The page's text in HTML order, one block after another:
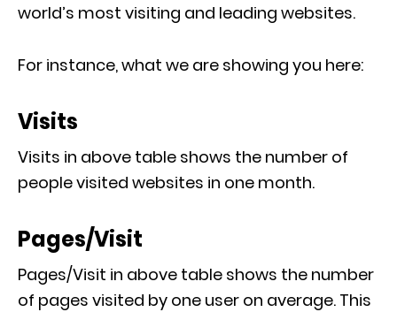
world’s most visiting and leading websites.
For instance, what we are showing you here:
Visits
Visits in above table shows the number of
people visited websites in one month.
Pages/Visit
Pages/Visit in above table shows the number
of pages visited by one user on average. This